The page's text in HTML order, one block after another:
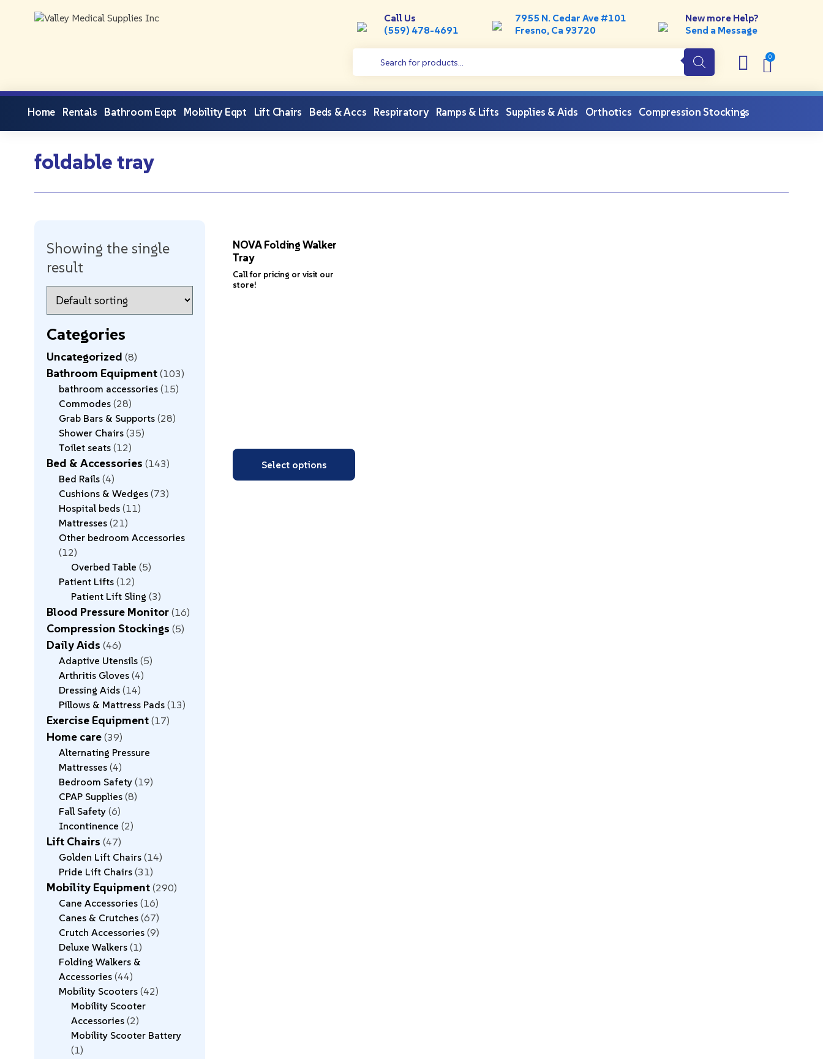
Call Us
(559) 478-4691
7955 N. Cedar Ave #101
Fresno, Ca 93720
New more Help?
Send a Message
Home Rentals Bathroom Eqpt Mobility Eqpt Lift Chairs Beds & Accs Respiratory Ramps & Lifts Supplies & Aids Orthotics Compression Stockings
foldable tray
Showing the single
result
Categories
Uncategorized 8
Bathroom Equipment 103
bathroom accessories 15
Commodes 28
Grab Bars & Supports 28
Shower Chairs 35
Toilet seats 12
Bed & Accessories 143
Bed Rails 4
Cushions & Wedges 73
Hospital beds 11
Mattresses 21
Other bedroom Accessories
12
Overbed Table 5
Patient Lifts 12
Patient Lift Sling 3
Blood Pressure Monitor 16
Compression Stockings 5
Daily Aids 46
Adaptive Utensils 5
Arthritis Gloves 4
Dressing Aids 14
Pillows & Mattress Pads 13
Exercise Equipment 17
Home care 39
Alternating Pressure
Mattresses 4
Bedroom Safety 19
CPAP Supplies 8
Fall Safety 6
Incontinence 2
Lift Chairs 47
Golden Lift Chairs 14
Pride Lift Chairs 31
Mobility Equipment 290
Cane Accessories 16
Canes & Crutches 67
Crutch Accessories 9
Deluxe Walkers 1
Folding Walkers &
Accessories 44
Mobility Scooters 42
Mobility Scooter
Accessories 2
Mobility Scooter Battery
1
NOVA Folding Walker
Tray
Call for pricing or visit our
store!
Select options